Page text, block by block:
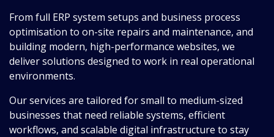
From full ERP system setups and business process
optimisation to on-site repairs and maintenance, and
building modern, high-performance websites, we
deliver solutions designed to work in real operational
environments.
Our services are tailored for small to medium-sized
businesses that need reliable systems, efficient
workflows, and scalable digital infrastructure to stay